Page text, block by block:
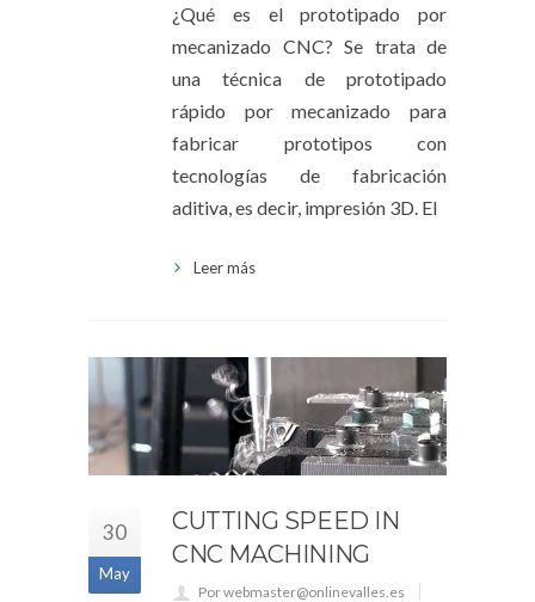
¿Qué es el prototipado por
mecanizado CNC? Se trata de
una técnica de prototipado
rápido por mecanizado para
fabricar prototipos con
tecnologías de fabricación
aditiva, es decir, impresión 3D. El
Leer más
30
May
CUTTING SPEED IN
CNC MACHINING
Por webmaster@onlinevalles.es